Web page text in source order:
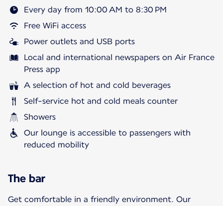
Every day from 10:00 AM to 8:30 PM
Free WiFi access
Power outlets and USB ports
Local and international newspapers on Air France
Press app
A selection of hot and cold beverages
Self-service hot and cold meals counter
Showers
Our lounge is accessible to passengers with
reduced mobility
The bar
Get comfortable in a friendly environment. Our